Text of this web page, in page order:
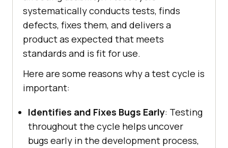
systematically conducts tests, finds
defects, fixes them, and delivers a
product as expected that meets
standards and is fit for use.
Here are some reasons why a test cycle is
important:
Identifies and Fixes Bugs Early: Testing
throughout the cycle helps uncover
bugs early in the development process,